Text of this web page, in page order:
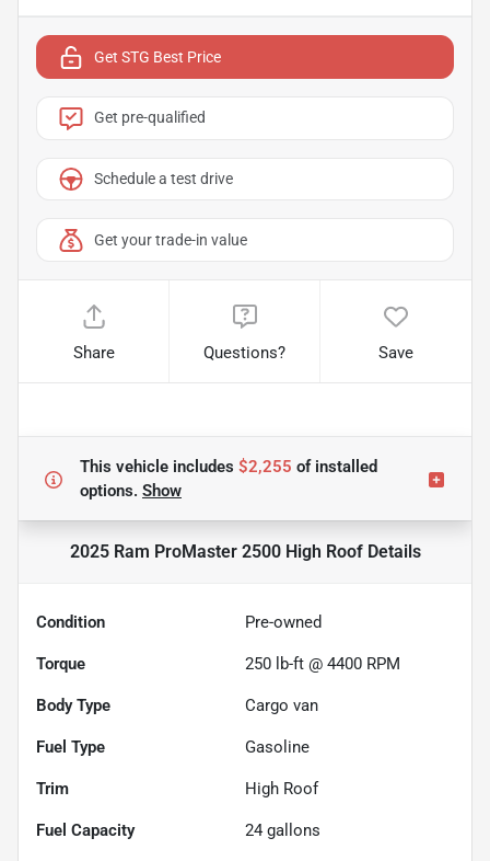
Get STG Best Price
Get pre-qualified
Schedule a test drive
Get your trade-in value
Share Questions? Save
This vehicle includes $2,255 ofinstalled
options. Show
2025 Ram ProMaster 2500 High RoofDetails
Condition Pre-owned
Torque 250 lb-ft @ 4400 RPM
Body Type Cargo van
Fuel Type Gasoline
Trim High Roof
Fuel Capacity 24 gallons